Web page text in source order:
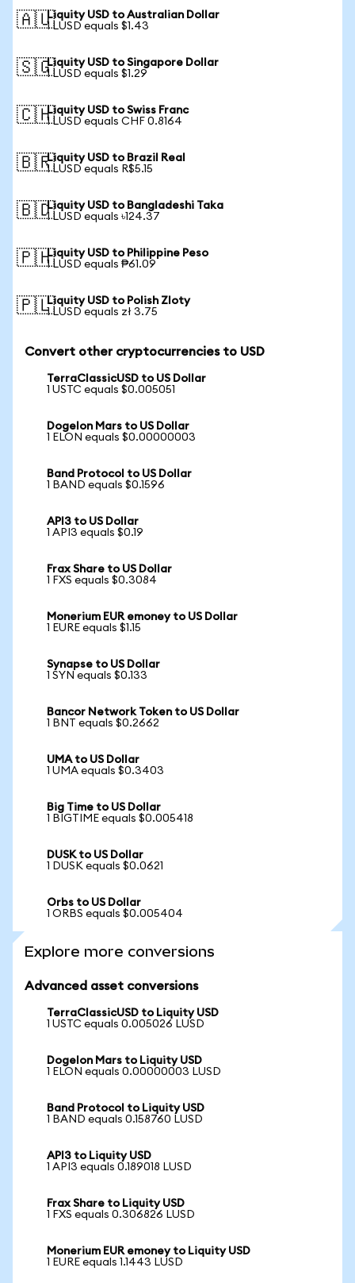
🇦🇺Liquity USD to Australian Dollar
1 LUSD equals $1.43
🇸🇬Liquity USD to Singapore Dollar
1 LUSD equals $1.29
🇨🇭Liquity USD to Swiss Franc
1 LUSD equals CHF 0.8164
🇧🇷Liquity USD to Brazil Real
1 LUSD equals R$5.15
🇧🇩Liquity USD to Bangladeshi Taka
1 LUSD equals ৳124.37
🇵🇭Liquity USD to Philippine Peso
1 LUSD equals ₱61.09
🇵🇱Liquity USD to Polish Zloty
1 LUSD equals zł 3.75
Convert other cryptocurrencies to USD
TerraClassicUSD to US Dollar
1 USTC equals $0.005051
Dogelon Mars to US Dollar
1 ELON equals $0.00000003
Band Protocol to US Dollar
1 BAND equals $0.1596
API3 to US Dollar
1 API3 equals $0.19
Frax Share to US Dollar
1 FXS equals $0.3084
Monerium EUR emoney to US Dollar
1 EURE equals $1.15
Synapse to US Dollar
1 SYN equals $0.133
Bancor Network Token to US Dollar
1 BNT equals $0.2662
UMA to US Dollar
1 UMA equals $0.3403
Big Time to US Dollar
1 BIGTIME equals $0.005418
DUSK to US Dollar
1 DUSK equals $0.0621
Orbs to US Dollar
1 ORBS equals $0.005404
Explore more conversions
Advanced asset conversions
TerraClassicUSD to Liquity USD
1 USTC equals 0.005026 LUSD
Dogelon Mars to Liquity USD
1 ELON equals 0.00000003 LUSD
Band Protocol to Liquity USD
1 BAND equals 0.158760 LUSD
API3 to Liquity USD
1 API3 equals 0.189018 LUSD
Frax Share to Liquity USD
1 FXS equals 0.306826 LUSD
Monerium EUR emoney to Liquity USD
1 EURE equals 1.1443 LUSD